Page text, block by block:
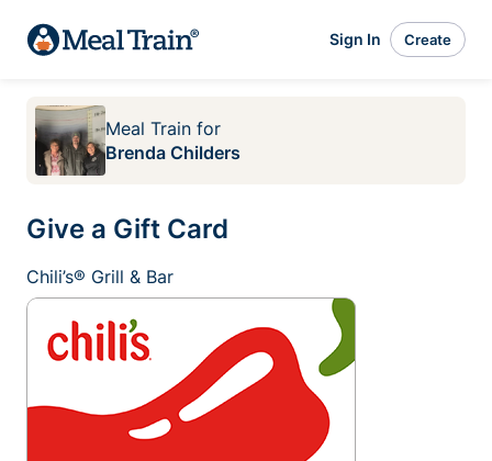
Sign In Create
Meal Train for
Brenda Childers
Give a Gift Card
Chili’s® Grill & Bar